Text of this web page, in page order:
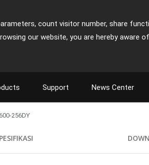
count visitor number, share
our website, you are hereby aware
Support News Center
256DY